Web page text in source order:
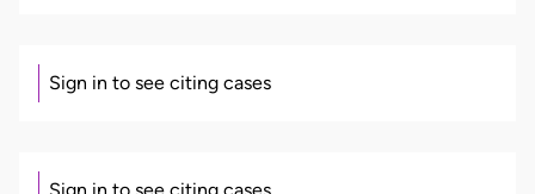
Sign in to see citing cases